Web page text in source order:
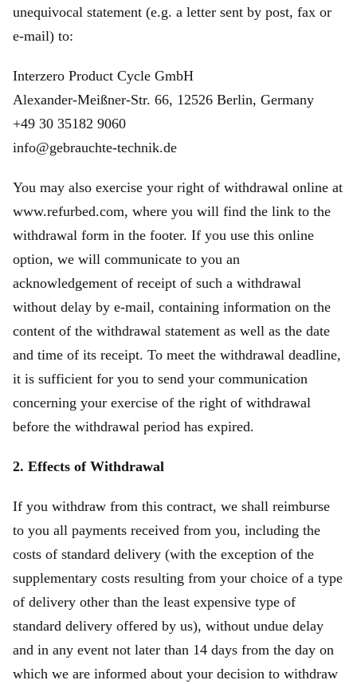
unequivocal statement (e.g. a letter sent by post, fax or
e‑mail) to:
Interzero Product Cycle GmbH
Alexander-Meißner-Str. 66, 12526 Berlin, Germany
+49 30 35182 9060
info@gebrauchte-technik.de
You may also exercise your right of withdrawal online at
www.refurbed.com, where you will find the link to the
withdrawal form in the footer. If you use this online
option, we will communicate to you an
acknowledgement of receipt of such a withdrawal
without delay by e-mail, containing information on the
content of the withdrawal statement as well as the date
and time of its receipt. To meet the withdrawal deadline,
it is sufficient for you to send your communication
concerning your exercise of the right of withdrawal
before the withdrawal period has expired.
2. Effects of Withdrawal
If you withdraw from this contract, we shall reimburse
to you all payments received from you, including the
costs of standard delivery (with the exception of the
supplementary costs resulting from your choice of a type
of delivery other than the least expensive type of
standard delivery offered by us), without undue delay
and in any event not later than 14 days from the day on
which we are informed about your decision to withdraw